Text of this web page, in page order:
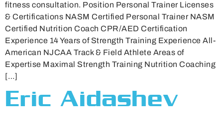
fitness consultation. Position Personal Trainer Licenses
& Certifications NASM Certified Personal Trainer NASM
Certified Nutrition Coach CPR/AED Certification
Experience 14 Years of Strength Training Experience All-
American NJCAA Track & Field Athlete Areas of
Expertise Maximal Strength Training Nutrition Coaching
[…]
Eric Aidashev